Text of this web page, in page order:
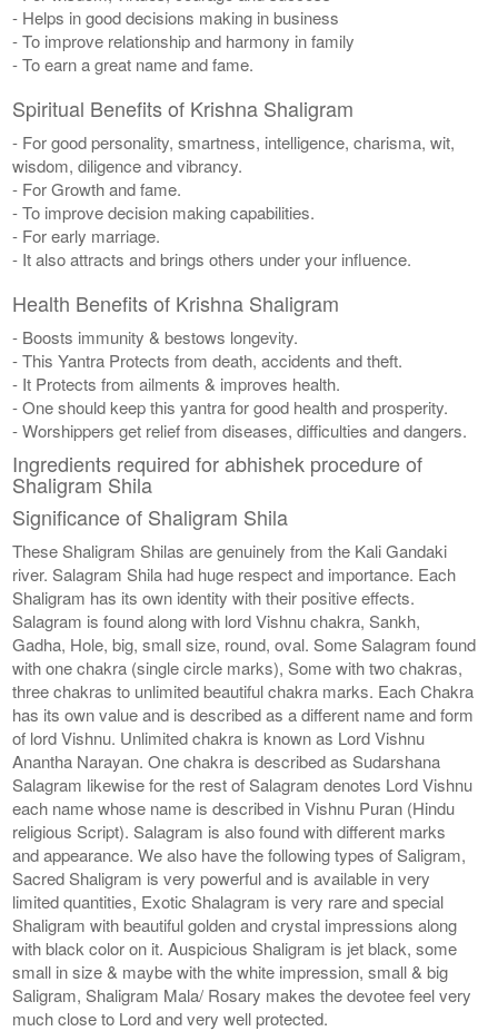
- Helps in good decisions making in business
- To improve relationship and harmony in family
- To earn a great name and fame.
Spiritual Benefits of Krishna Shaligram
- For good personality, smartness, intelligence, charisma, wit,
wisdom, diligence and vibrancy.
- For Growth and fame.
- To improve decision making capabilities.
- For early marriage.
- It also attracts and brings others under your influence.
Health Benefits of Krishna Shaligram
- Boosts immunity & bestows longevity.
- This Yantra Protects from death, accidents and theft.
- It Protects from ailments & improves health.
- One should keep this yantra for good health and prosperity.
- Worshippers get relief from diseases, difficulties and dangers.
Ingredients required for abhishek procedure of
Shaligram Shila
Significance of Shaligram Shila
These Shaligram Shilas are genuinely from the Kali Gandaki
river. Salagram Shila had huge respect and importance. Each
Shaligram has its own identity with their positive effects.
Salagram is found along with lord Vishnu chakra, Sankh,
Gadha, Hole, big, small size, round, oval. Some Salagram found
with one chakra (single circle marks), Some with two chakras,
three chakras to unlimited beautiful chakra marks. Each Chakra
has its own value and is described as a different name and form
of lord Vishnu. Unlimited chakra is known as Lord Vishnu
Anantha Narayan. One chakra is described as Sudarshana
Salagram likewise for the rest of Salagram denotes Lord Vishnu
each name whose name is described in Vishnu Puran (Hindu
religious Script). Salagram is also found with different marks
and appearance. We also have the following types of Saligram,
Sacred Shaligram is very powerful and is available in very
limited quantities, Exotic Shalagram is very rare and special
Shaligram with beautiful golden and crystal impressions along
with black color on it. Auspicious Shaligram is jet black, some
small in size & maybe with the white impression, small & big
Saligram, Shaligram Mala/ Rosary makes the devotee feel very
much close to Lord and very well protected.